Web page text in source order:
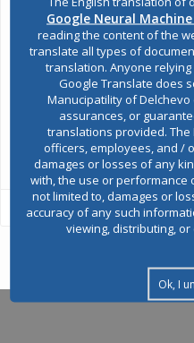
Google Neural
reading the content of the
translate all types of
translation. Anyone
Google Translate does
Manucipatility of
assurances, or
translations provided.
officers, employees, and /
damages or losses of any
with, the use or performance
not limited to, damages or
accuracy of any such
viewing, distributing,
Ok, I